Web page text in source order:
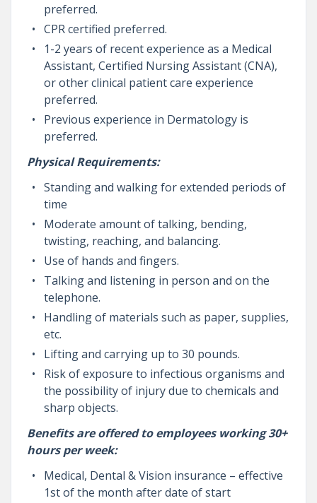
preferred.
CPR certified preferred.
1-2 years of recent experience as a Medical
Assistant, Certified Nursing Assistant (CNA),
or other clinical patient care experience
preferred.
Previous experience in Dermatology is
preferred.
Physical Requirements:
Standing and walking for extended periods of
time
Moderate amount of talking, bending,
twisting, reaching, and balancing.
Use of hands and fingers.
Talking and listening in person and on the
telephone.
Handling of materials such as paper, supplies,
etc.
Lifting and carrying up to 30 pounds.
Risk of exposure to infectious organisms and
the possibility of injury due to chemicals and
sharp objects.
Benefits are offered to employees working 30+
hours per week:
Medical, Dental & Vision insurance – effective
1st of the month after date of start